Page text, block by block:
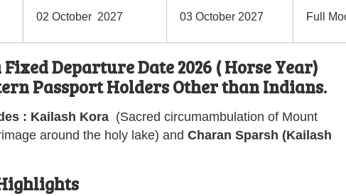
02 October 2027 03 October 2027 Full
Departure Date 2026 ( Horse Year)
Passport Holders Other than Indians.
: Kailash Kora (Sacred circumambulation of Mount
around the holy lake) and Charan Sparsh (Kailash